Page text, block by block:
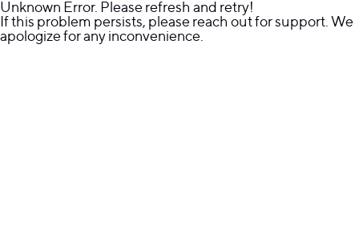
Unknown Error. Please refresh and retry!
If this problem persists, please reach out for support. We
apologize for any inconvenience.